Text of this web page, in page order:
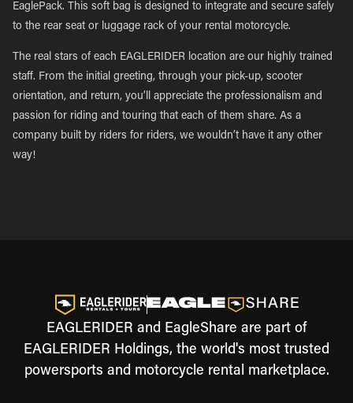
EaglePack. This soft bag is designed to integrate and secure safely
to the rear seat or luggage rack of your rental motorcycle.
The real stars of each EAGLERIDER location are our highly trained
staff. From the initial greeting, through your pick-up, scooter
orientation, and return, you’ll appreciate the professionalism and
passion for riding and touring that each of them share. As a
company built by riders for riders, we wouldn’t have it any other
way!
EAGLERIDER and EagleShare are part of
EAGLERIDER Holdings, the world's most trusted
powersports and motorcycle rental marketplace.